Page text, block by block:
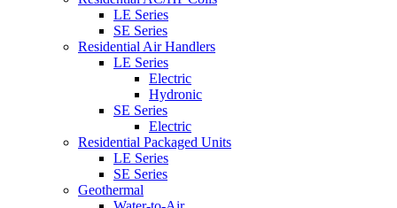
LE Series
SE Series
Residential Air Handlers
LE Series
Electric
Hydronic
SE Series
Electric
Residential Packaged Units
LE Series
SE Series
Geothermal